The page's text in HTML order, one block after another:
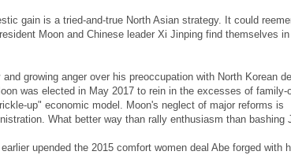
gain is a tried-and-true North Asian strategy. It could
Moon and Chinese leader Xi Jinping find themselves in
growing anger over his preoccupation with North Korean
was elected in May 2017 to rein in the excesses of family-
up" economic model. Moon's neglect of major reforms is
What better way than rally enthusiasm than bashing
upended the 2015 comfort women deal Abe forged with